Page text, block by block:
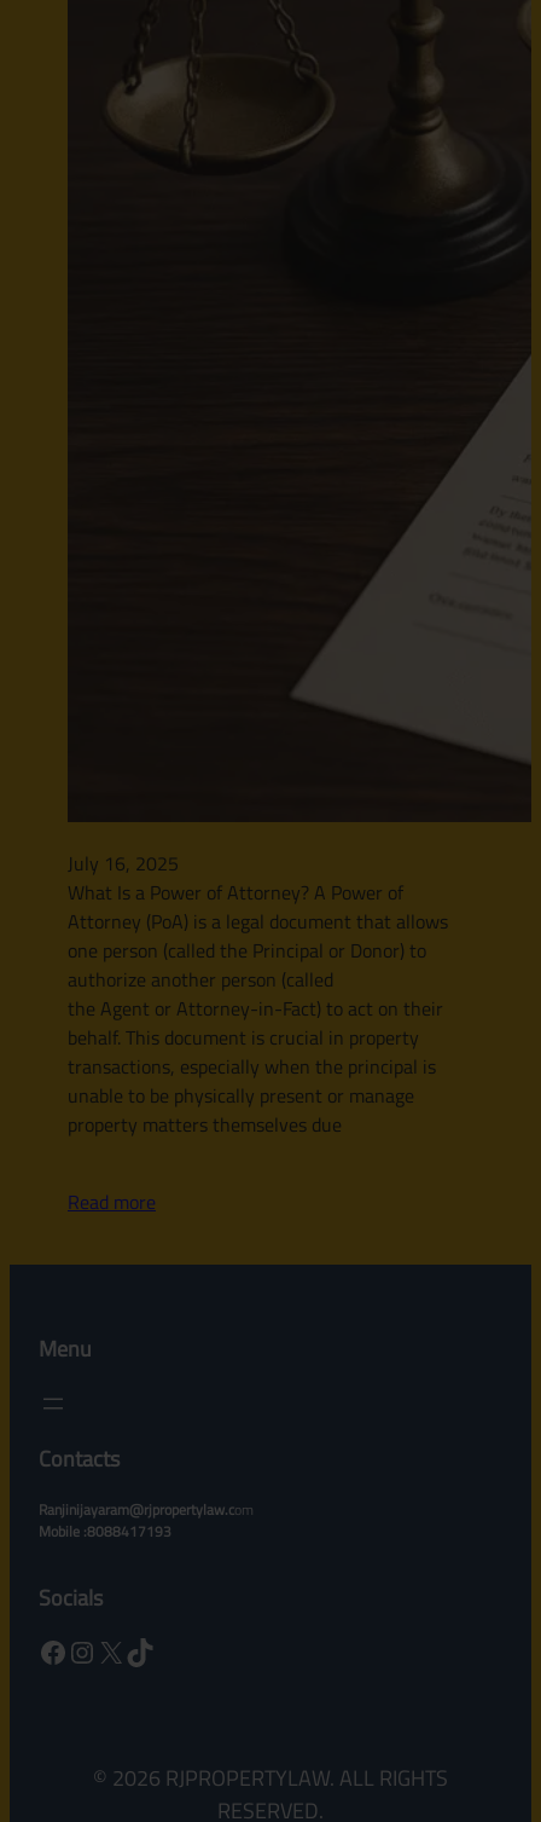
July 16, 2025
What Is a Power of Attorney? A Power of
Attorney (PoA) is a legal document that allows
one person (called the Principal or Donor) to
authorize another person (called
the Agent or Attorney-in-Fact) to act on their
behalf. This document is crucial in property
transactions, especially when the principal is
unable to be physically present or manage
property matters themselves due
Read more
Menu
Contacts
Ranjinijayaram@rjpropertylaw.com
Mobile :8088417193
Socials
Facebook Instagram X TikTok
© 2026 RJPROPERTYLAW. ALL RIGHTS
RESERVED.